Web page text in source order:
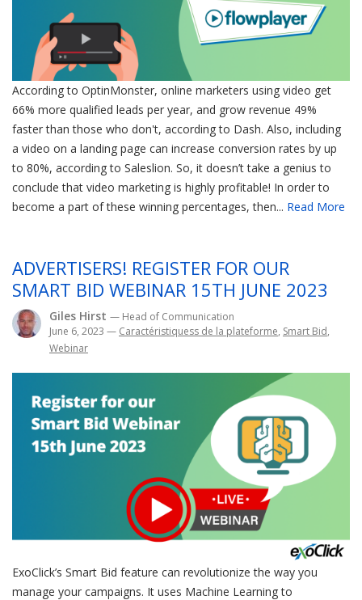
According to OptinMonster, online marketers using video get
66% more qualified leads per year, and grow revenue 49%
faster than those who don't, according to Dash. Also, including
a video on a landing page can increase conversion rates by up
to 80%, according to Saleslion. So, it doesn’t take a genius to
conclude that video marketing is highly profitable! In order to
become a part of these winning percentages, then... Read More
ADVERTISERS! REGISTER FOR OUR
SMART BID WEBINAR 15TH JUNE 2023
Giles Hirst — Head of Communication
June 6, 2023 — Caractéristiquess de la plateforme, Smart Bid,
Webinar
ExoClick’s Smart Bid feature can revolutionize the way you
manage your campaigns. It uses Machine Learning to